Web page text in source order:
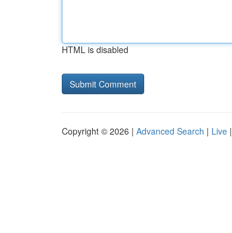
HTML is disabled
Copyright © 2026 | Advanced Search | Live |